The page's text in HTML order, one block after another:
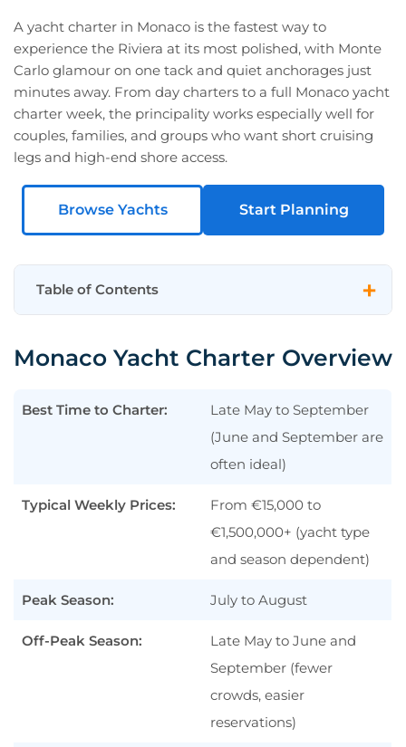
A yacht charter in Monaco is the fastest way to
experience the Riviera at its most polished, with Monte
Carlo glamour on one tack and quiet anchorages just
minutes away. From day charters to a full Monaco yacht
charter week, the principality works especially well for
couples, families, and groups who want short cruising
legs and high-end shore access.
Browse Yachts Start Planning
Table of Contents
Featured Monaco Charter Yachts
Monaco Highlights
A Compact Coastline With Instant
Riviera Dining, Shopping, & Nightlife
Easy Add-Ons Along the French
Monaco Yacht Charters in Brief
Monaco Yacht Charter Costs at a Glance
Monaco Charter Hotspots
Types of Yachts You Can Charter in
Monaco Yacht Charter Overview
Best Time to Charter:
Late May to September
(June and September are
often ideal)
Typical Weekly Prices:
From €15,000 to
€1,500,000+ (yacht type
and season dependent)
Peak Season: July to August
Off-Peak Season:
Late May to June and
September (fewer
crowds, easier
reservations)